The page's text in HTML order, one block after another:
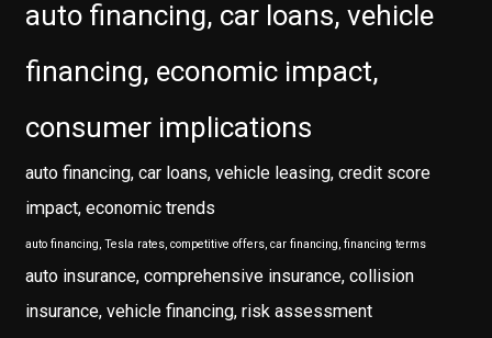
auto financing, car loans, vehicle
financing, economic impact,
consumer implications
auto financing, car loans, vehicle leasing, credit score
impact, economic trends
auto financing, Tesla rates, competitive offers, car financing, financing terms
auto insurance, comprehensive insurance, collision
insurance, vehicle financing, risk assessment